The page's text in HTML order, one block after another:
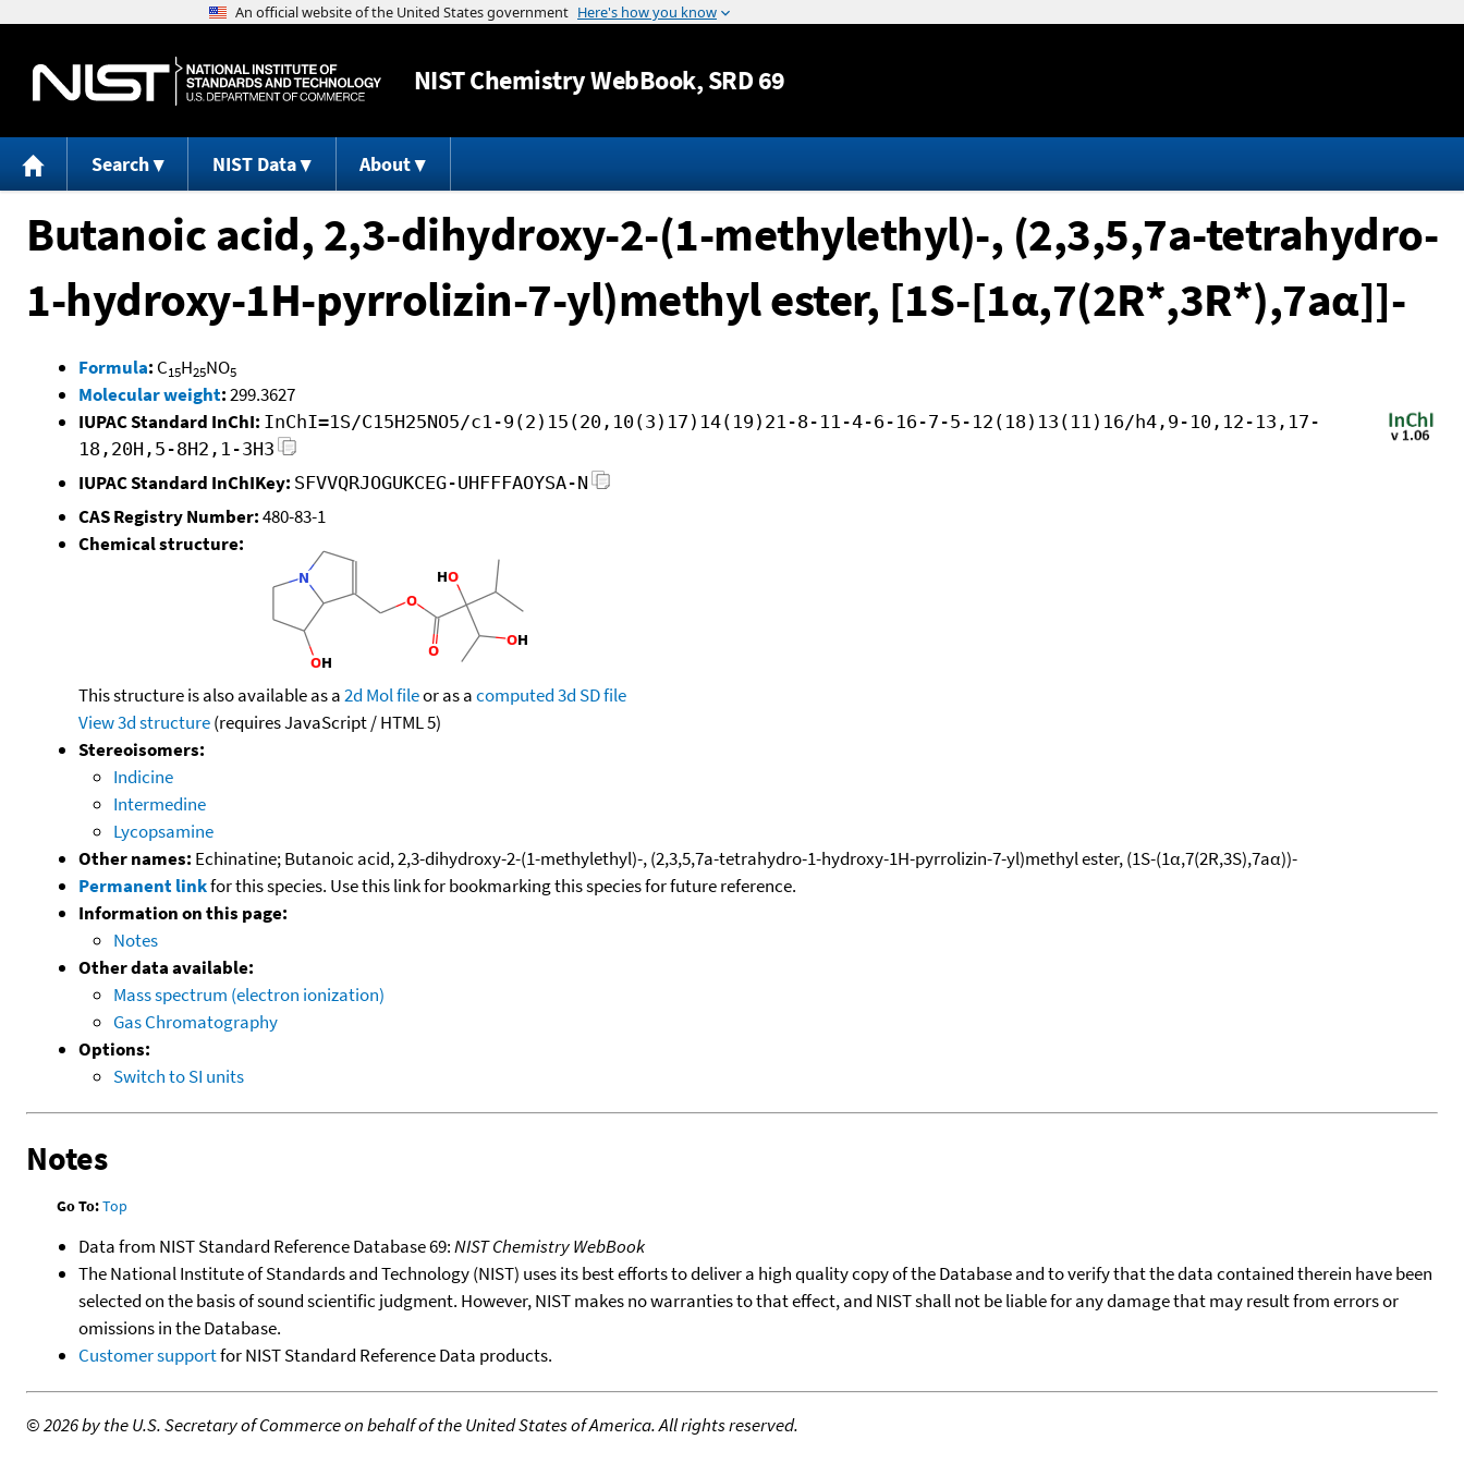
Jump to content
NISTChemistry WebBook, SRD 69
Search NIST Data About
Butanoic acid, 2,3-dihydroxy-2-(1-methylethyl)-, (2,3,5,7a-tetrahydro-
1-hydroxy-1H-pyrrolizin-7-yl)methyl ester, [1S-[1α,7(2R*,3R*),7aα]]-
Formula: C15H25NO5
Molecular weight:299.3627
IUPAC Standard InChI: InChI=1S/C15H25NO5/c1-9(2)15(20,10(3)17)14(19)21-8-11-4-6-16-7-5-12(18)13(11)16/h4,9-10,12-13,17-
18,20H,5-8H2,1-3H3
IUPAC Standard InChIKey: SFVVQRJOGUKCEG-UHFFFAOYSA-N
CAS Registry Number:480-83-1
Chemical structure:
This structure is also available as a2d Mol fileor as acomputed3d SD file
View 3d structure(requires JavaScript / HTML 5)
Stereoisomers:
Indicine
Intermedine
Lycopsamine
Other names: Echinatine; Butanoic acid, 2,3-dihydroxy-2-(1-methylethyl)-, (2,3,5,7a-tetrahydro-1-hydroxy-1H-pyrrolizin-7-yl)methyl ester, (1S-(1α,7(2R,3S),7aα))-
Permanent linkfor this species. Use this link for bookmarking this species for future reference.
Information on this page:
Notes
Other data available:
Mass spectrum (electron ionization)
Gas Chromatography
Options:
Switch to SI units
Notes
Go To:Top
Data from NIST Standard Reference Database 69:NIST Chemistry WebBook
The National Institute of Standards and Technology (NIST) uses its best efforts to deliver a high quality copy of the Database and to verify that the data contained therein have been
selected on the basis of sound scientific judgment. However, NIST makes no warranties to that effect, and NIST shall not be liable for any damage that may result from errors or
omissions in the Database.
Customer supportfor NIST Standard Reference Data products.
©2026 by the U.S. Secretary of Commerce on behalf of the United States of America. All rights reserved.